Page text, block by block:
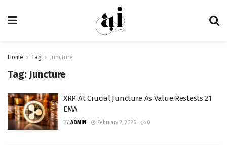
Home Tag Juncture
Tag: Juncture
XRP At Crucial Juncture As Value Restests 21
EMA
BY ADMIN February 2, 2025 0